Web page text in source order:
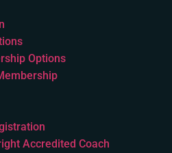
Options
Accredited Coach